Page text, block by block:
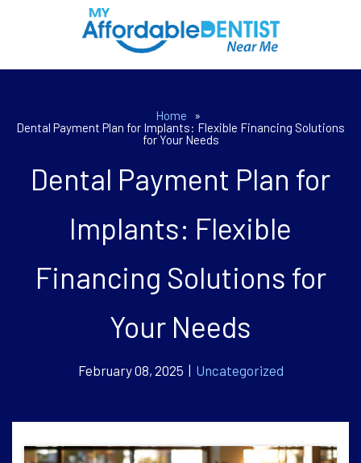
Home
»
Dental Payment Plan for Implants: Flexible Financing Solutions
for Your Needs
Dental Payment Plan for
Implants: Flexible
Financing Solutions for
Your Needs
February 08, 2025 | Uncategorized